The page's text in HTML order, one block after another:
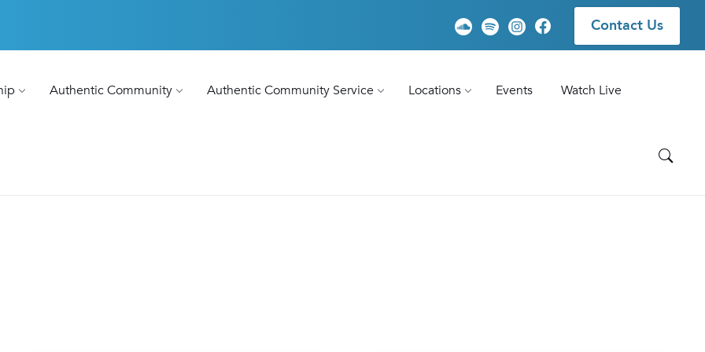
Contact Us
Authentic Community Authentic Community Service Locations Events
Watch Live